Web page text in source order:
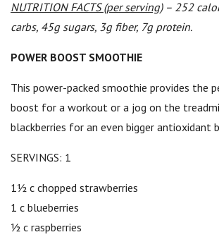
NUTRITION FACTS (per serving)– 252
carbs, 45g sugars, 3g fiber, 7g protein.
POWER BOOST SMOOTHIE
This power-packed smoothie provides the
boost for a workout or a jog on the
blackberries for an even bigger antioxidant
SERVINGS: 1
1½ c chopped strawberries
1 c blueberries
½ c raspberries